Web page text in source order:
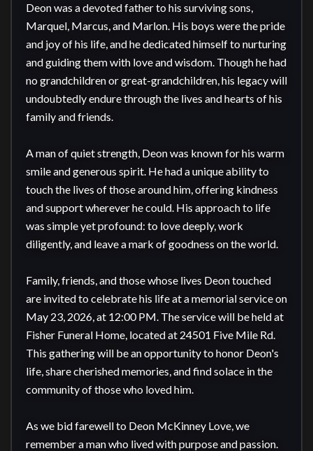
Deon was a devoted father to his surviving sons,
Marquel, Marcus, and Marlon. His boys were the pride
and joy of his life, and he dedicated himself to nurturing
and guiding them with love and wisdom. Though he had
no grandchildren or great-grandchildren, his legacy will
undoubtedly endure through the lives and hearts of his
family and friends.
A man of quiet strength, Deon was known for his warm
smile and generous spirit. He had a unique ability to
touch the lives of those around him, offering kindness
and support wherever he could. His approach to life
was simple yet profound: to love deeply, work
diligently, and leave a mark of goodness on the world.
Family, friends, and those whose lives Deon touched
are invited to celebrate his life at a memorial service on
May 23, 2026, at 12:00 PM. The service will be held at
Fisher Funeral Home, located at 24501 Five Mile Rd.
This gathering will be an opportunity to honor Deon's
life, share cherished memories, and find solace in the
community of those who loved him.
As we bid farewell to Deon McKinney Love, we
remember a man who lived with purpose and passion.